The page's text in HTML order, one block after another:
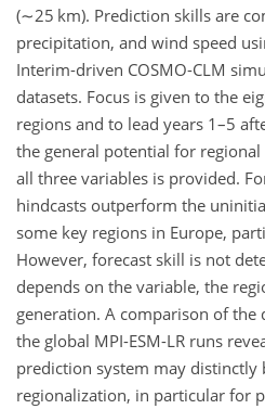
(∼25 km). Prediction skills are
precipitation, and wind speed
Interim-driven COSMO-CLM
datasets. Focus is given to the
regions and to lead years 1–5
the general potential for
all three variables is provided.
hindcasts outperform the
some key regions in Europe,
However, forecast skill is not
depends on the variable, the
generation. A comparison of the
the global MPI-ESM-LR runs
prediction system may distinctly
regionalization, in particular for